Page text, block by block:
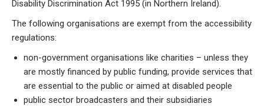
Disability Discrimination Act 1995 (in Northern Ireland).
The following organisations are exempt from the accessibility
regulations:
non-government organisations like charities – unless they
are mostly financed by public funding, provide services that
are essential to the public or aimed at disabled people
public sector broadcasters and their subsidiaries